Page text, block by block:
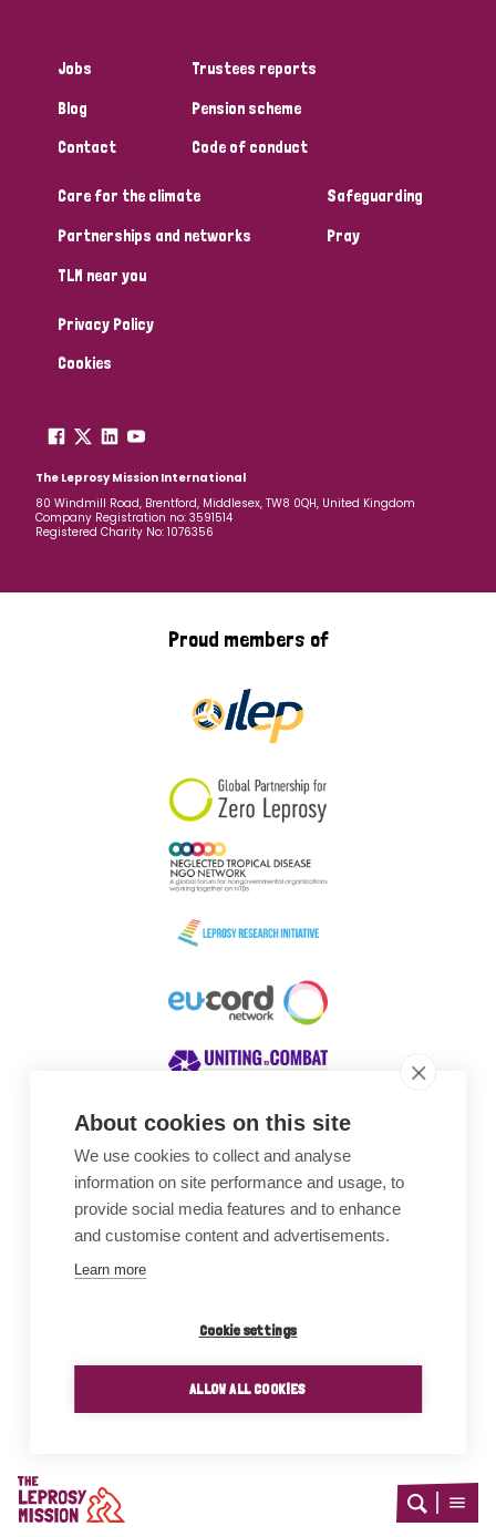
About cookies on this site
We use cookies to collect and analyse
information on site performance and usage, to
provide social media features and to enhance
and customise content and advertisements.
Learn more
Cookie settings
ALLOW ALL COOKIES
Home
Open
Open
Jobs
Blog
Contact
Trustees reports
Pension scheme
Code of conduct
Care for the climate
Partnerships and networks
TLM near you
Safeguarding
Pray
Privacy Policy
Cookies
The Leprosy Mission International
80 Windmill Road, Brentford, Middlesex, TW8 0QH, United Kingdom
Company Registration no: 3591514
Registered Charity No: 1076356
Proud members of
Awards